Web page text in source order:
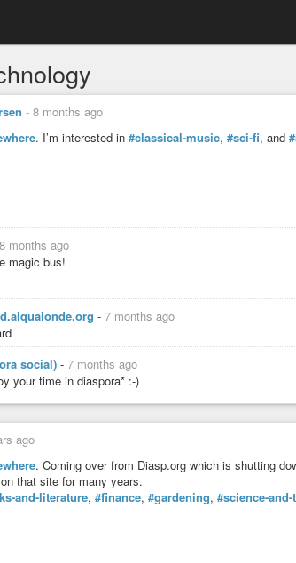
- 8 months ago
. I’m interested in #classical-music, #sci-fi, and
8 months ago
magic bus!
- 7 months ago
social) - 7 months ago
your time in diaspora* :-)
ago
. Coming over from Diasp.org which is shutting
that site for many years.
and-literature, #finance, #gardening, #science-